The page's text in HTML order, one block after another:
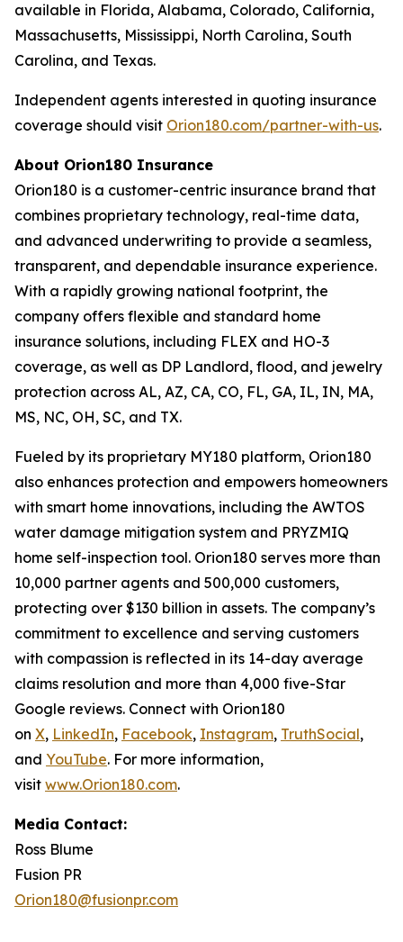
available in Florida, Alabama, Colorado, California,
Massachusetts, Mississippi, North Carolina, South
Carolina, and Texas.
Independent agents interested in quoting insurance
coverage should visit Orion180.com/partner-with-us.
About Orion180 Insurance
Orion180 is a customer-centric insurance brand that
combines proprietary technology, real-time data,
and advanced underwriting to provide a seamless,
transparent, and dependable insurance experience.
With a rapidly growing national footprint, the
company offers flexible and standard home
insurance solutions, including FLEX and HO-3
coverage, as well as DP Landlord, flood, and jewelry
protection across AL, AZ, CA, CO, FL, GA, IL, IN, MA,
MS, NC, OH, SC, and TX.
Fueled by its proprietary MY180 platform, Orion180
also enhances protection and empowers homeowners
with smart home innovations, including the AWTOS
water damage mitigation system and PRYZMIQ
home self-inspection tool. Orion180 serves more than
10,000 partner agents and 500,000 customers,
protecting over $130 billion in assets. The company’s
commitment to excellence and serving customers
with compassion is reflected in its 14-day average
claims resolution and more than 4,000 five-Star
Google reviews. Connect with Orion180
on X, LinkedIn, Facebook, Instagram, TruthSocial,
and YouTube. For more information,
visit www.Orion180.com.
Media Contact:
Ross Blume
Fusion PR
Orion180@fusionpr.com